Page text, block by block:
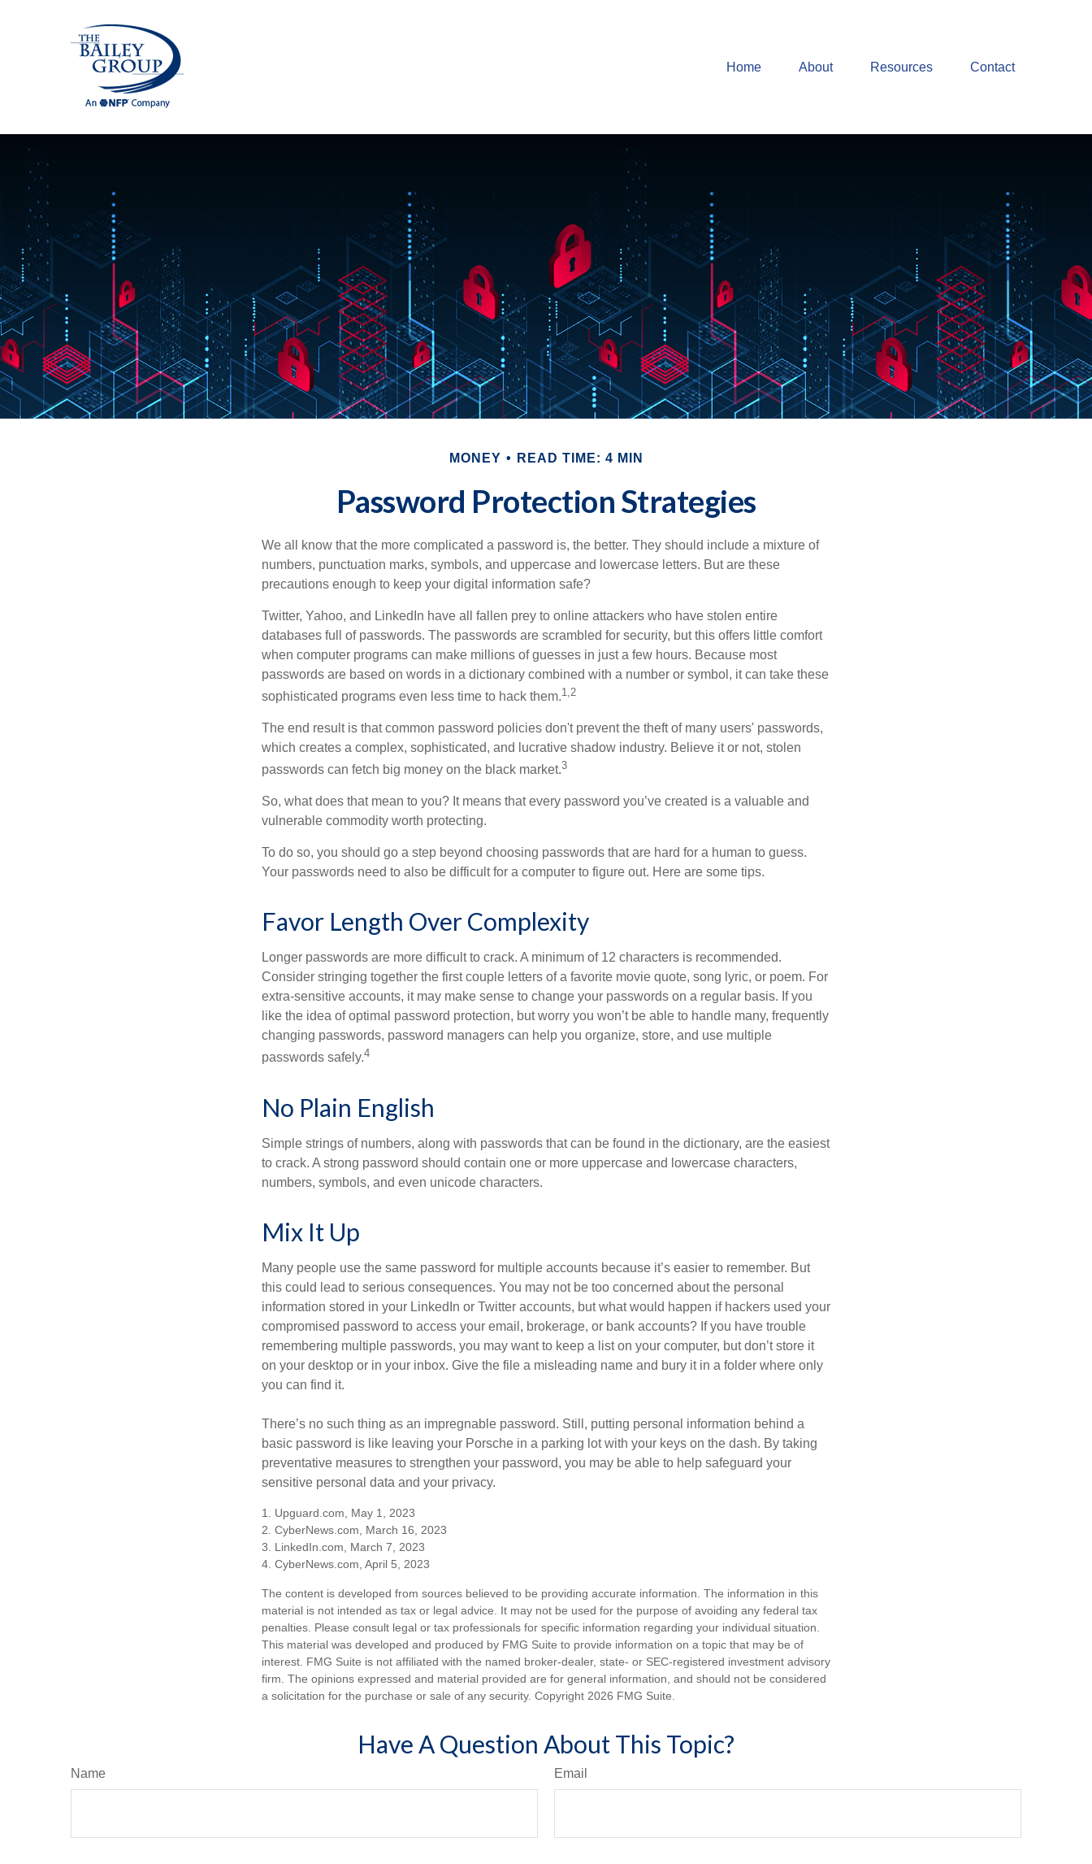
Home About Resources Contact
MONEY READ TIME: 4 MIN
Password Protection Strategies
We all know that the more complicated a password is, the better. They should include a mixture of
numbers, punctuation marks, symbols, and uppercase and lowercase letters. But are these
precautions enough to keep your digital information safe?
Twitter, Yahoo, and LinkedIn have all fallen prey to online attackers who have stolen entire
databases full of passwords. The passwords are scrambled for security, but this offers little comfort
when computer programs can make millions of guesses in just a few hours. Because most
passwords are based on words in a dictionary combined with a number or symbol, it can take these
sophisticated programs even less time to hack them.1,2
The end result is that common password policies don't prevent the theft of many users' passwords,
which creates a complex, sophisticated, and lucrative shadow industry. Believe it or not, stolen
passwords can fetch big money on the black market.3
So, what does that mean to you? It means that every password you’ve created is a valuable and
vulnerable commodity worth protecting.
To do so, you should go a step beyond choosing passwords that are hard for a human to guess.
Your passwords need to also be difficult for a computer to figure out. Here are some tips.
Favor Length Over Complexity
Longer passwords are more difficult to crack. A minimum of 12 characters is recommended.
Consider stringing together the first couple letters of a favorite movie quote, song lyric, or poem. For
extra-sensitive accounts, it may make sense to change your passwords on a regular basis. If you
like the idea of optimal password protection, but worry you won’t be able to handle many, frequently
changing passwords, password managers can help you organize, store, and use multiple
passwords safely.4
No Plain English
Simple strings of numbers, along with passwords that can be found in the dictionary, are the easiest
to crack. A strong password should contain one or more uppercase and lowercase characters,
numbers, symbols, and even unicode characters.
Mix It Up
Many people use the same password for multiple accounts because it’s easier to remember. But
this could lead to serious consequences. You may not be too concerned about the personal
information stored in your LinkedIn or Twitter accounts, but what would happen if hackers used your
compromised password to access your email, brokerage, or bank accounts? If you have trouble
remembering multiple passwords, you may want to keep a list on your computer, but don’t store it
on your desktop or in your inbox. Give the file a misleading name and bury it in a folder where only
you can find it.
There’s no such thing as an impregnable password. Still, putting personal information behind a
basic password is like leaving your Porsche in a parking lot with your keys on the dash. By taking
preventative measures to strengthen your password, you may be able to help safeguard your
sensitive personal data and your privacy.
1. Upguard.com, May 1, 2023
2. CyberNews.com, March 16, 2023
3. LinkedIn.com, March 7, 2023
4. CyberNews.com, April 5, 2023
The content is developed from sources believed to be providing accurate information. The information in this
material is not intended as tax or legal advice. It may not be used for the purpose of avoiding any federal tax
penalties. Please consult legal or tax professionals for specific information regarding your individual situation.
This material was developed and produced by FMG Suite to provide information on a topic that may be of
interest. FMG Suite is not affiliated with the named broker-dealer, state- or SEC-registered investment advisory
firm. The opinions expressed and material provided are for general information, and should not be considered
a solicitation for the purchase or sale of any security. Copyright 2026 FMG Suite.
Have A Question About This Topic?
Name Email